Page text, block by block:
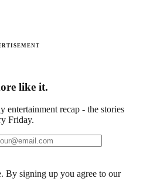
like it.
entertainment recap - the stories
Friday.
By signing up you agree to our